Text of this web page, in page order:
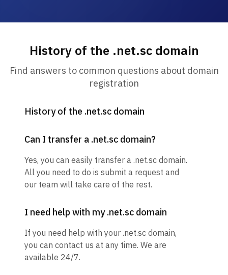
History of the .net.sc domain
Find answers to common questions about domain
registration
History of the .net.sc domain
Can I transfer a .net.sc domain?
Yes, you can easily transfer a .net.sc domain.
All you need to do is submit a request and
our team will take care of the rest.
I need help with my .net.sc domain
If you need help with your .net.sc domain,
you can contact us at any time. We are
available 24/7.